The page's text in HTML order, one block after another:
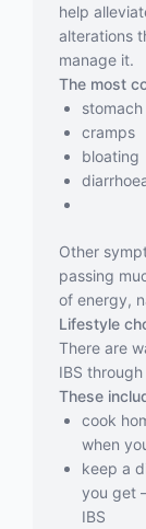
help
alterations
manage it.
The most
stomach
cramps
bloating
Other
passing
of energy,
Lifestyle
There are
IBS
These
cook
when
keep a
you get
IBS